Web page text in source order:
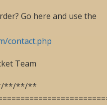
Go here and use the
contact.php
Team
**/**/**